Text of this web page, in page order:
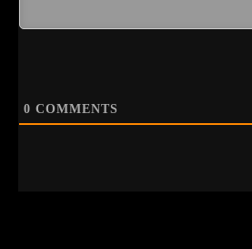
0 COMMENTS